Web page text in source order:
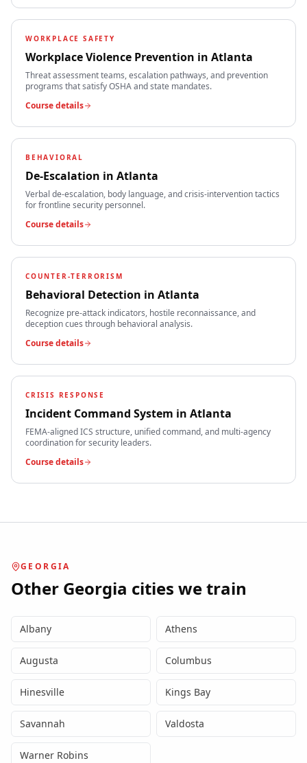
WORKPLACE SAFETY
Workplace Violence Prevention in Atlanta
Threat assessment teams, escalation pathways, and prevention
programs that satisfy OSHA and state mandates.
Course details
BEHAVIORAL
De-Escalation in Atlanta
Verbal de-escalation, body language, and crisis-intervention tactics
for frontline security personnel.
Course details
COUNTER-TERRORISM
Behavioral Detection in Atlanta
Recognize pre-attack indicators, hostile reconnaissance, and
deception cues through behavioral analysis.
Course details
CRISIS RESPONSE
Incident Command System in Atlanta
FEMA-aligned ICS structure, unified command, and multi-agency
coordination for security leaders.
Course details
GEORGIA
Other Georgia cities we train
Albany Athens
Augusta Columbus
Hinesville Kings Bay
Savannah Valdosta
Warner Robins